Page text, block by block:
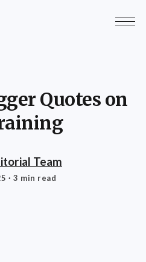
Quotes on
Team
· 3 min read